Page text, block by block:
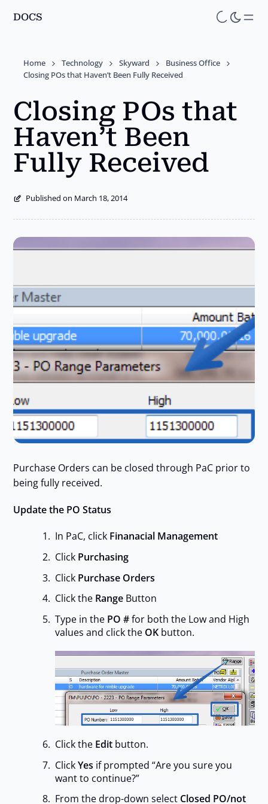
Skip
content
DOCS
Home Technology Skyward
Business Office
Closing POs that Haven’t Been Fully Received
Closing POs that
Haven’t Been
Fully Received
Published on March 18, 2014
Purchase Orders can be closed through PaC prior to
being fully received.
Update the PO Status
In PaC, click Finanacial Management
Click Purchasing
Click Purchase Orders
Click the RangeButton
Type in the PO #for both the Low and High
values and click the OKbutton.
Click the Editbutton.
ClickYes if prompted “Are you sure you
want to continue?”
From the drop-down select Closed PO/not